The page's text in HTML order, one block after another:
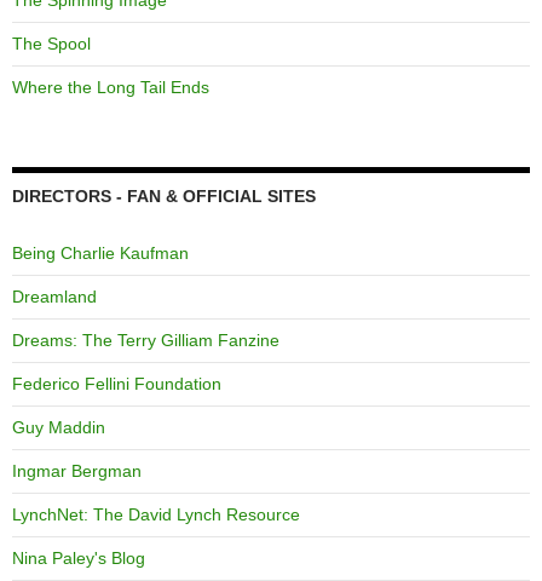
The Spool
Where the Long Tail Ends
DIRECTORS - FAN & OFFICIAL SITES
Being Charlie Kaufman
Dreamland
Dreams: The Terry Gilliam Fanzine
Federico Fellini Foundation
Guy Maddin
Ingmar Bergman
LynchNet: The David Lynch Resource
Nina Paley's Blog